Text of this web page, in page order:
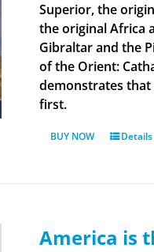
Superior, the
the original Africa
Gibraltar and the
of the Orient:
demonstrates that
first.
BUY NOW Details
America is